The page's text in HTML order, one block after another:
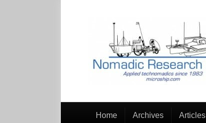
Home Archives Articles